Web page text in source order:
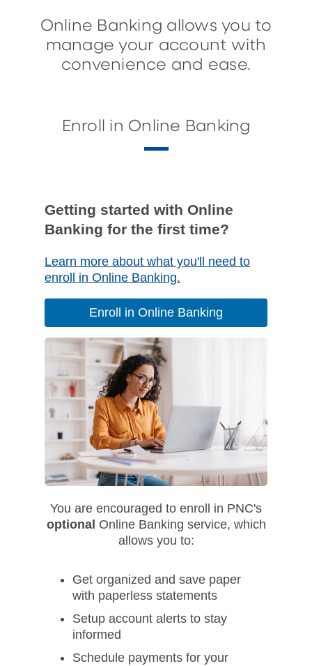
Online Banking allows you to
manage your account with
convenience and ease.
Enroll in Online Banking
Getting started with Online
Banking for the first time?
Learn more about what you'll need to
enroll in Online Banking.
Enroll in Online Banking
You are encouraged to enroll in PNC's
optional Online Banking service, which
allows you to:
Get organized and save paper
with paperless statements
Setup account alerts to stay
informed
Schedule payments for your